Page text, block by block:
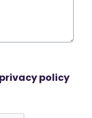
privacy policy